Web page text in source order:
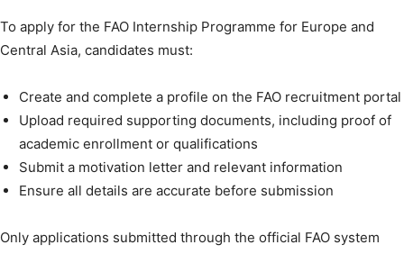
To apply for the FAO Internship Programme for Europe and
Central Asia, candidates must:
Create and complete a profile on the FAO recruitment portal
Upload required supporting documents, including proof of
academic enrollment or qualifications
Submit a motivation letter and relevant information
Ensure all details are accurate before submission
Only applications submitted through the official FAO system